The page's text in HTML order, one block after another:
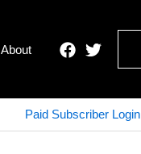
About
Paid Subscriber Login